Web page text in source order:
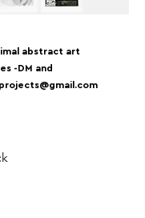
abstract art
-DM and